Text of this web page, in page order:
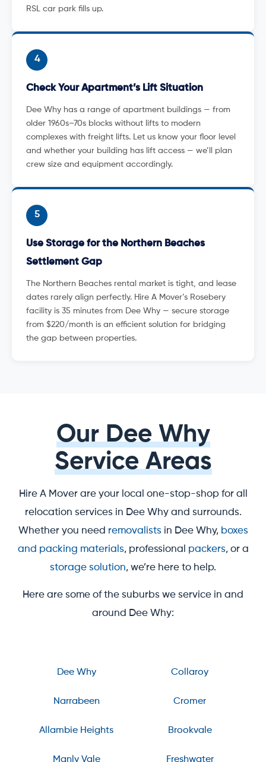
RSL car park fills up.
4
Check Your Apartment’s Lift Situation
Dee Why has a range of apartment buildings — from
older 1960s–70s blocks without lifts to modern
complexes with freight lifts. Let us know your floor level
and whether your building has lift access — we’ll plan
crew size and equipment accordingly.
5
Use Storage for the Northern Beaches
Settlement Gap
The Northern Beaches rental market is tight, and lease
dates rarely align perfectly. Hire A Mover’s Rosebery
facility is 35 minutes from Dee Why — secure storage
from $220/month is an efficient solution for bridging
the gap between properties.
Our Dee Why
Service Areas
Hire A Mover are your local one-stop-shop for all
relocation services in Dee Why and surrounds.
Whether you need removalistsin Dee Why, boxes
and packing materials, professional packers, or a
storage solution, we’re here to help.
Here are some of the suburbs we service in and
around Dee Why:
Dee Why Collaroy
Narrabeen Cromer
Allambie Heights Brookvale
Manly Vale Freshwater